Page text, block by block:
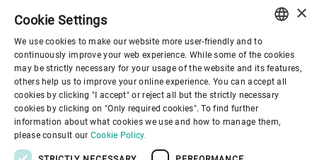
Corporate Governance
About us
Useful links
ENGLISH
SPANISH
GERMAN
FRENCH
×
Cookie Settings
We use cookies to make our website more user-friendly and to
continuously improve your web experience. While some of the cookies
may be strictly necessary for your usage of the website and its features,
others help us to improve your online experience. You can accept all
cookies by clicking "I accept" or reject all but the strictly necessary
cookies by clicking on "Only required cookies". To find further
information about what cookies we use and how to manage them,
please consult our Cookie Policy.